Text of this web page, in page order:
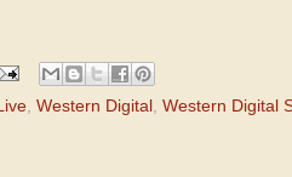
, Western Digital , Western Digital